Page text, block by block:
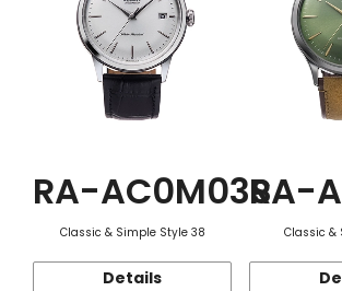
RA-AC0M03S
Classic & Simple Style 38
Details
RA-
Classic &